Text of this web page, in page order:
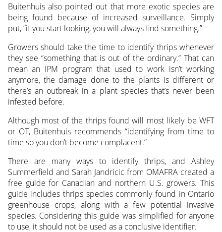
Buitenhuis also pointed out that more exotic species are
being found because of increased surveillance. Simply
put, “if you start looking, you will always find something.”
Growers should take the time to identify thrips whenever
they see “something that is out of the ordinary.” That can
mean an IPM program that used to work isn’t working
anymore, the damage done to the plants is different or
there’s an outbreak in a plant species that’s never been
infested before.
Although most of the thrips found will most likely be WFT
or OT, Buitenhuis recommends “identifying from time to
time so you don’t become complacent.”
There are many ways to identify thrips, and Ashley
Summerfield and Sarah Jandricic from OMAFRA created a
free guide for Canadian and northern U.S. growers. This
guide includes thrips species commonly found in Ontario
greenhouse crops, along with a few potential invasive
species. Considering this guide was simplified for anyone
to use, it should not be used as a conclusive identifier.